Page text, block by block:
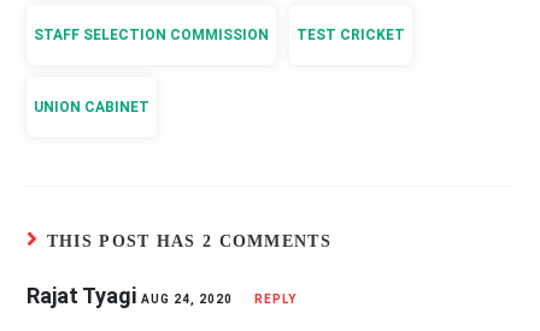
STAFF SELECTION COMMISSION TEST CRICKET
UNION CABINET
THIS POST HAS 2 COMMENTS
Rajat TyagiAUG 24, 2020 REPLY